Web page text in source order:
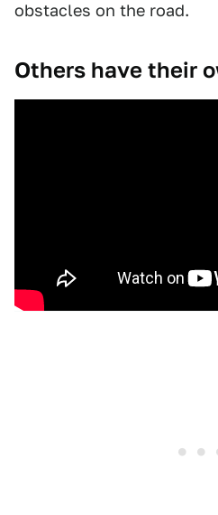
obstacles on the road.
Others have their